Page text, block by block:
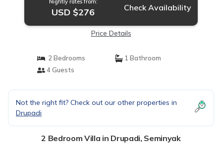
Nightly rates from:
USD $276 Check Availability
Price Details
2 Bedrooms
1 Bathroom
4 Guests
Not the right fit? Check out our other properties in
Drupadi
2 Bedroom Villa in Drupadi, Seminyak